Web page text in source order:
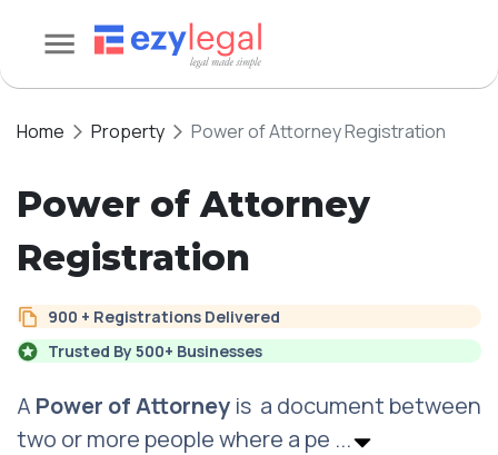
Home Property Power of Attorney Registration
Power of Attorney
Registration
900 + Registrations Delivered
Trusted By 500+ Businesses
A Power of Attorney is a document between
two or more people where a pe ...